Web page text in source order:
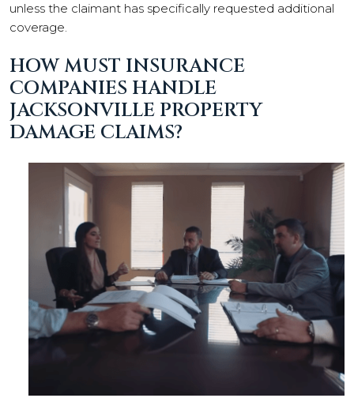
unless the claimant has specifically requested additional
coverage.
HOW MUST INSURANCE
COMPANIES HANDLE
JACKSONVILLE PROPERTY
DAMAGE CLAIMS?